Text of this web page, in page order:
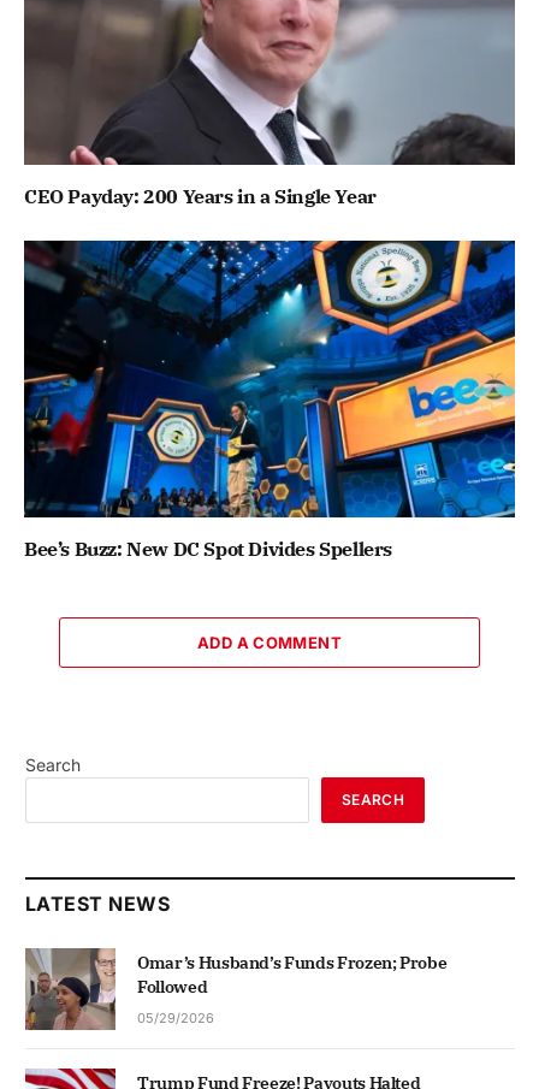
CEO Payday: 200 Years in a Single Year
Bee’s Buzz: New DC Spot Divides Spellers
ADD A COMMENT
Search
SEARCH
LATEST NEWS
Omar’s Husband’s Funds Frozen; Probe
Followed
05/29/2026
Trump Fund Freeze! Payouts Halted